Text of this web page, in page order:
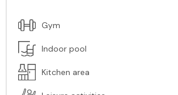
Gym
Indoor pool
Kitchen area